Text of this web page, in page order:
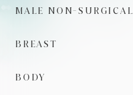
MALE NON-SURGICAL
BREAST
BODY